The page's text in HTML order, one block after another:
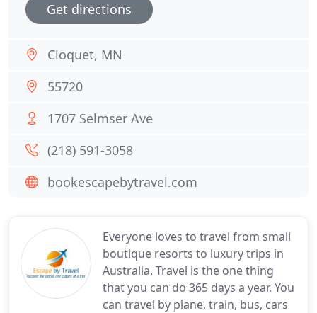
Everyone loves to travel from small
boutique resorts to luxury trips in
Australia. Travel is the one thing
that you can do 365 days a year. You
can travel by plane, train, bus, cars
Get directions
Cloquet, MN
55720
1707 Selmser Ave
(218) 591-3058
bookescapebytravel.com